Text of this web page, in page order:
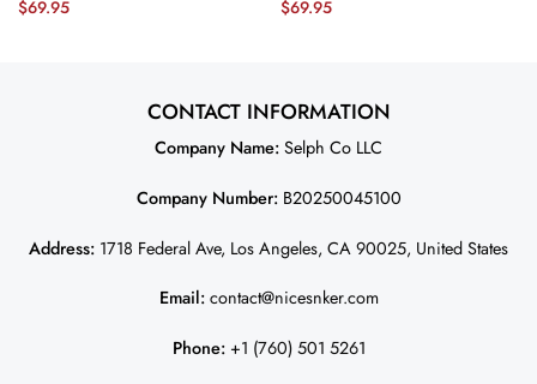
Men Jersey – Midnight Green
$69.95
‘New Orleans – The Ultimate
$69.95
CONTACT INFORMATION
Company Name: Selph Co LLC
Company Number:B20250045100
Address: 1718 Federal Ave, Los Angeles, CA 90025, United States
Email: contact@nicesnker.com
Phone: +1 (760) 501 5261